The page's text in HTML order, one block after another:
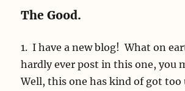
The Good.
1. I have a new blog! What on
hardly ever post in this one, you
Well, this one has kind of got